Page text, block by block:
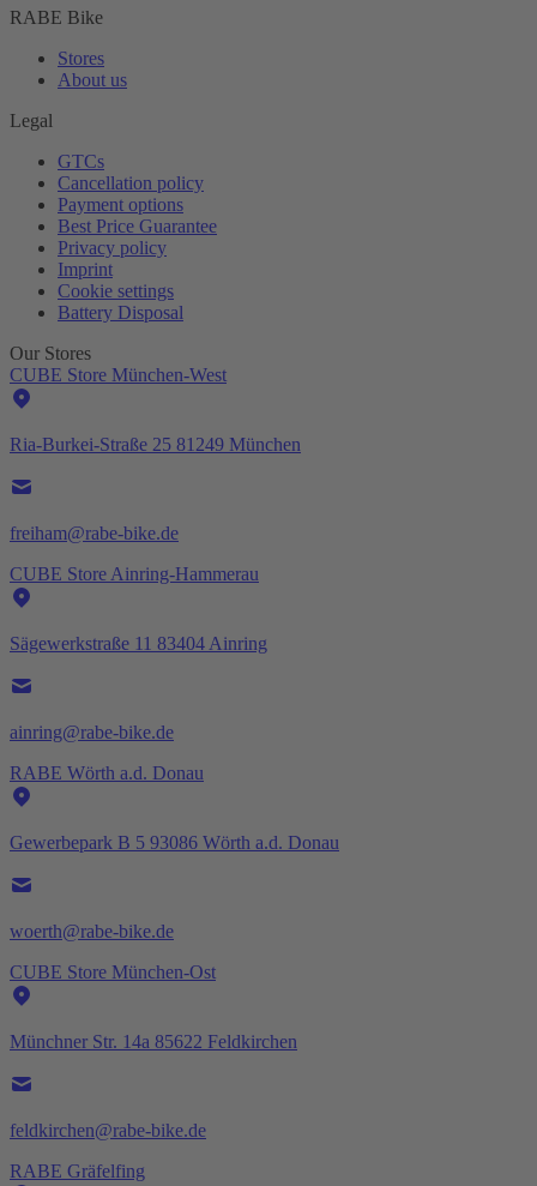
RABE Bike
Stores
About us
Legal
GTCs
Cancellation policy
Payment options
Best Price Guarantee
Privacy policy
Imprint
Cookie settings
Battery Disposal
Our Stores
CUBE Store München-West
Ria-Burkei-Straße 25 81249 München
freiham@rabe-bike.de
CUBE Store Ainring-Hammerau
Sägewerkstraße 11 83404 Ainring
ainring@rabe-bike.de
RABE Wörth a.d. Donau
Gewerbepark B 5 93086 Wörth a.d. Donau
woerth@rabe-bike.de
CUBE Store München-Ost
Münchner Str. 14a 85622 Feldkirchen
feldkirchen@rabe-bike.de
RABE Gräfelfing